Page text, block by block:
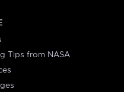
Tips from NASA